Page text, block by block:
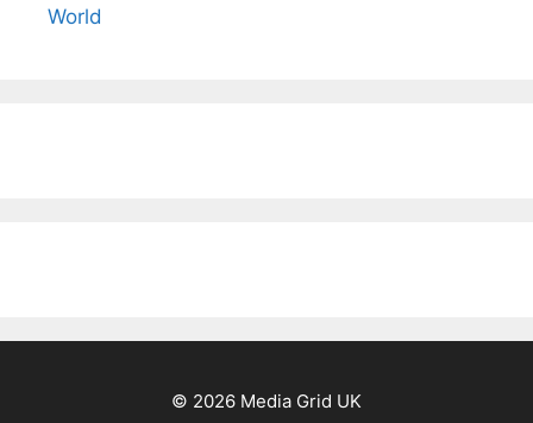
World
© 2026 Media Grid UK